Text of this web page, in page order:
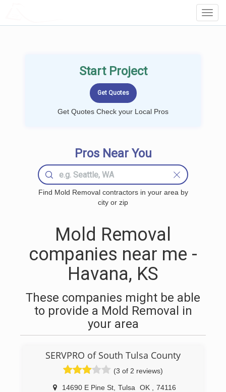
Start Project
Get Quotes Check your Local Pros
Pros Near You
Find Mold Removal contractors in your area by
city or zip
Mold Removal
companies near me -
Havana, KS
These companies might be able
to provide a Mold Removal in
your area
SERVPRO of South Tulsa County
(3 of 2 reviews)
14690 E Pine St, Tulsa OK 74116